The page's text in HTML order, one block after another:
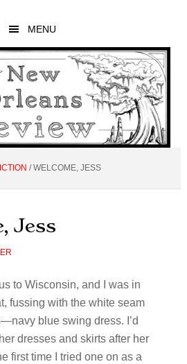
MENU
/WELCOME, JESS
Jess
to Wisconsin, and I was in
fussing with the white seam
blue swing dress. I’d
dresses and skirts after her
first time I tried one on as a